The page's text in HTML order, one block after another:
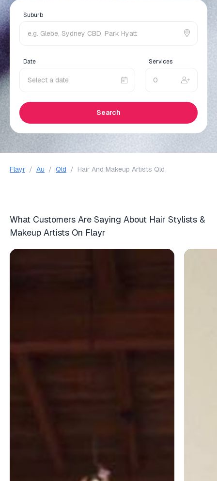
Suburb
Date Services
Search
Flayr / Au / Qld / Hair And Makeup Artists Qld
What Customers Are Saying About Hair Stylists &
Makeup Artists On Flayr